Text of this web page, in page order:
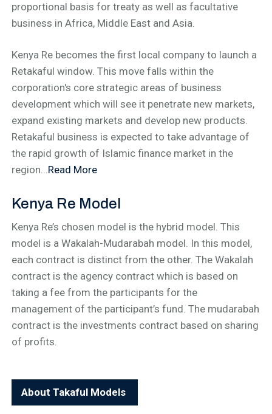
proportional basis for treaty as well as facultative
business in Africa, Middle East and Asia.
Kenya Re becomes the first local company to launch a
Retakaful window. This move falls within the
corporation's core strategic areas of business
development which will see it penetrate new markets,
expand existing markets and develop new products.
Retakaful business is expected to take advantage of
the rapid growth of Islamic finance market in the
region...Read More
Kenya Re Model
Kenya Re’s chosen model is the hybrid model. This
model is a Wakalah-Mudarabah model. In this model,
each contract is distinct from the other. The Wakalah
contract is the agency contract which is based on
taking a fee from the participants for the
management of the participant’s fund. The mudarabah
contract is the investments contract based on sharing
of profits.
About Takaful Models